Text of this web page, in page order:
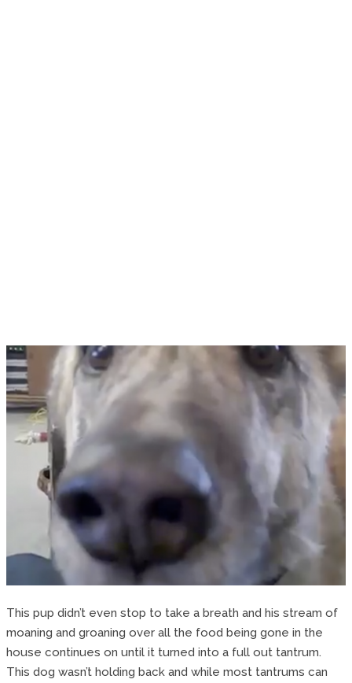
This pup didn’t even stop to take a breath and his stream of
moaning and groaning over all the food being gone in the
house continues on until it turned into a full out tantrum.
This dog wasn’t holding back and while most tantrums can